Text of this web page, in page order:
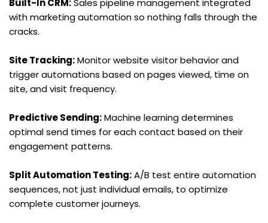
Built-In CRM: Sales pipeline management integrated
with marketing automation so nothing falls through the
cracks.
Site Tracking: Monitor website visitor behavior and
trigger automations based on pages viewed, time on
site, and visit frequency.
Predictive Sending: Machine learning determines
optimal send times for each contact based on their
engagement patterns.
Split Automation Testing: A/B test entire automation
sequences, not just individual emails, to optimize
complete customer journeys.